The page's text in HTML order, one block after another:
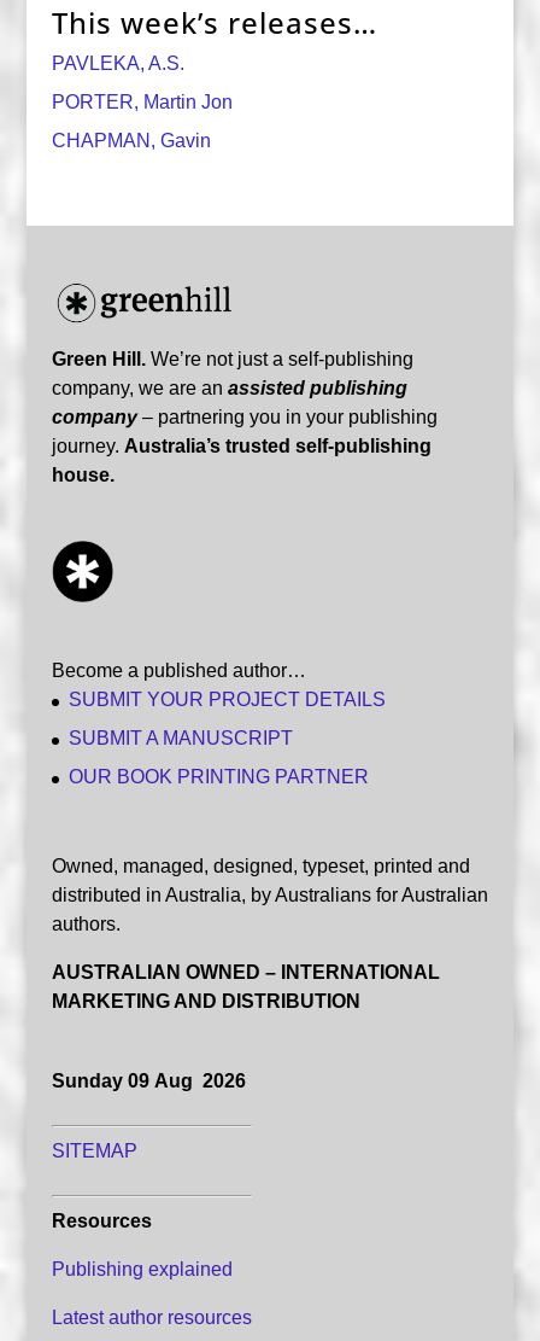
This week’s releases…
PAVLEKA, A.S.
PORTER, Martin Jon
CHAPMAN, Gavin
Green Hill.We’re not just a self-publishing
company, we are an assisted publishing
company– partnering you in your publishing
journey. Australia’s trusted self-publishing
house.
Become a published author…
SUBMIT YOUR PROJECT DETAILS
SUBMIT A MANUSCRIPT
OUR BOOK PRINTING PARTNER
Owned, managed, designed, typeset, printed and
distributed in Australia, by Australians for Australian
authors.
AUSTRALIAN OWNED – INTERNATIONAL
MARKETING AND DISTRIBUTION
Sunday 09 Aug 2026
SITEMAP
Resources
Publishing explained
Latest author resources